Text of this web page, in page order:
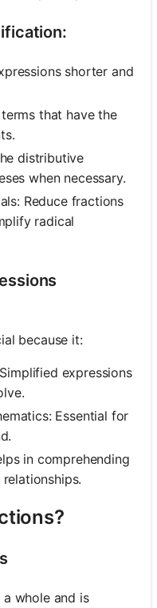
shorter and
that have the
distributive
when necessary.
Reduce fractions
radical
because it:
expressions
Essential for
in comprehending
whole and is